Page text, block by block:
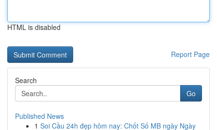
HTML is disabled
Report Page
Search
Go
Published News
1 Soi Cầu 24h đẹp hôm nay: Chốt Số MB ngày Ngày